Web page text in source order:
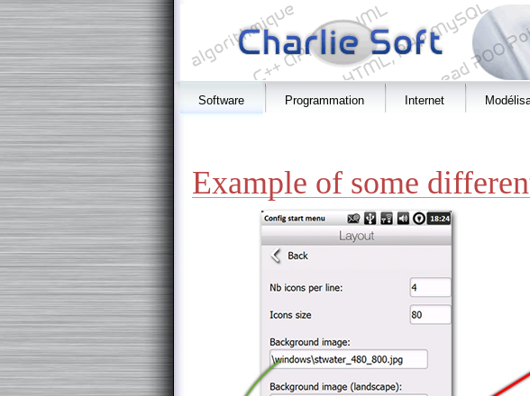
Software Programmation Internet
Example of some